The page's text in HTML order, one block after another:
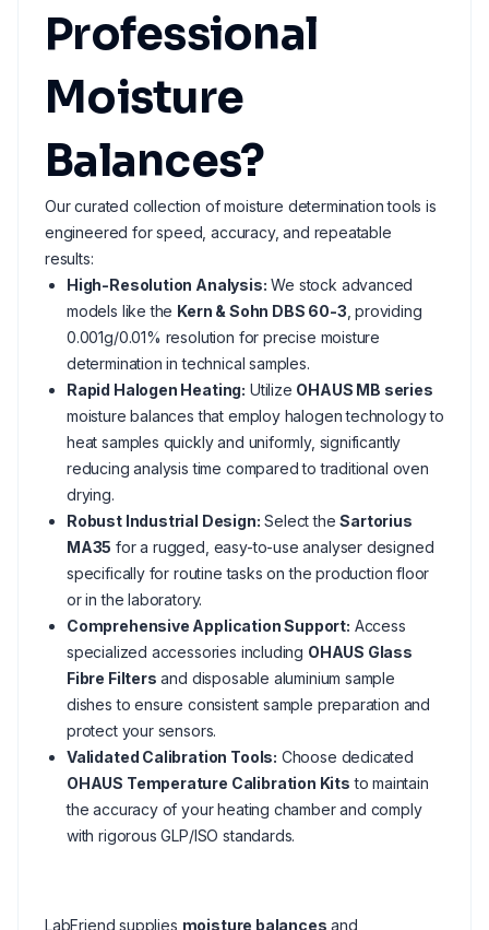
Professional
Moisture
Balances?
Our curated collection of moisture determination tools is
engineered for speed, accuracy, and repeatable
results:
High-Resolution Analysis: We stock advanced
models like the Kern & Sohn DBS 60-3 , providing
0.001g/0.01% resolution for precise moisture
determination in technical samples.
Rapid Halogen Heating: Utilize OHAUS MB series
moisture balances that employ halogen technology to
heat samples quickly and uniformly, significantly
reducing analysis time compared to traditional oven
drying.
Robust Industrial Design: Select theSartorius
MA35 for a rugged, easy-to-use analyser designed
specifically for routine tasks on the production floor
or in the laboratory.
Comprehensive Application Support: Access
specialized accessories including OHAUS Glass
Fibre Filters and disposable aluminium sample
dishes to ensure consistent sample preparation and
protect your sensors.
Validated Calibration Tools: Choose dedicated
OHAUS Temperature Calibration Kits to maintain
the accuracy of your heating chamber and comply
with rigorous GLP/ISO standards.
LabFriend supplies moisture balances and